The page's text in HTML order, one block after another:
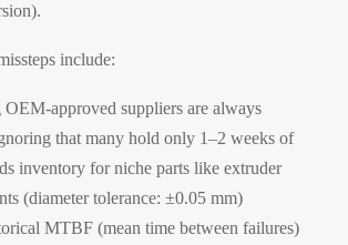
include:
OEM-approved suppliers are always
that many hold only 1–2 weeks of
inventory for niche parts like extruder
(diameter tolerance: ±0.05 mm)
MTBF (mean time between failures)